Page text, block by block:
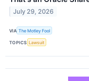
July 29, 2026
VIA The Motley Fool
TOPICS Lawsuit